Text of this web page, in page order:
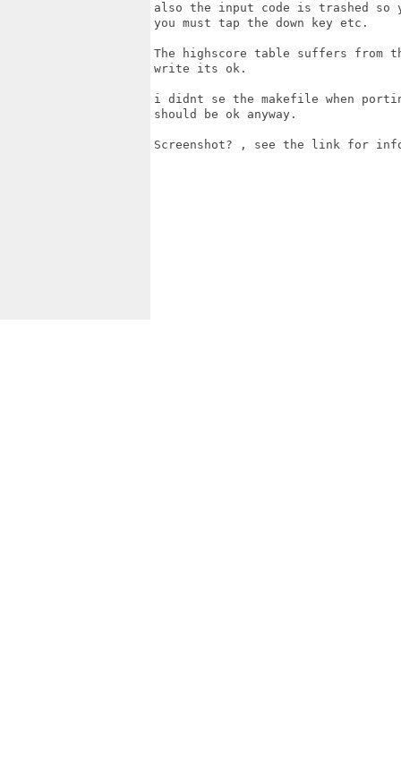
also the input code is trashed so
you must tap the down key etc.
The highscore table suffers from
write its ok.
i didnt se the makefile when
should be ok anyway.
Screenshot? , see the link for